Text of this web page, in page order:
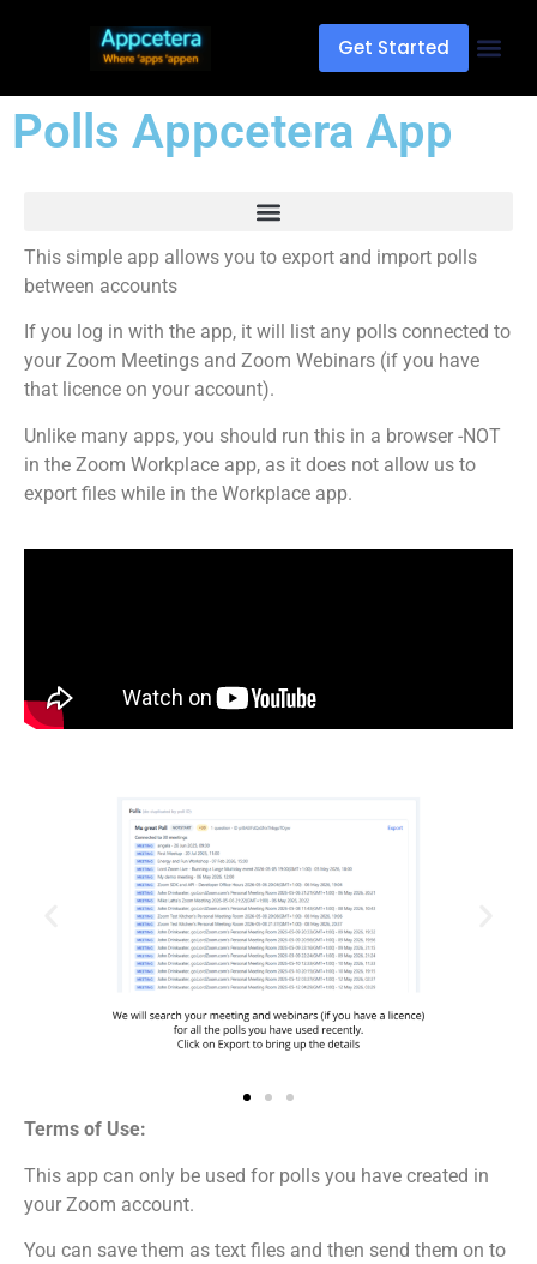
Get Started
Polls Appcetera App
This simple app allows you to export and import polls
between accounts
If you log in with the app, it will list any polls connected to
your Zoom Meetings and Zoom Webinars (if you have
that licence on your account).
Unlike many apps, you should run this in a browser -NOT
in the Zoom Workplace app, as it does not allow us to
export files while in the Workplace app.
Terms of Use:
This app can only be used for polls you have created in
your Zoom account.
You can save them as text files and then send them on to